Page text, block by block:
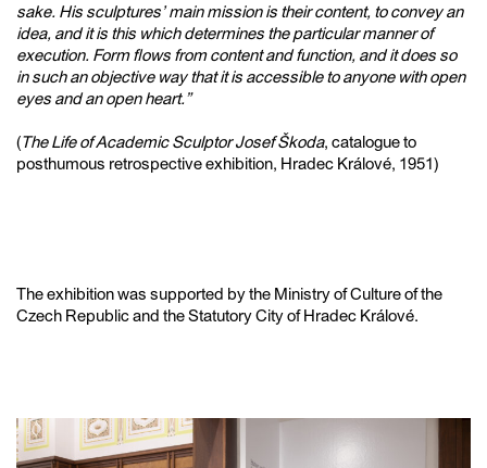
sake. His sculptures’ main mission is their content, to convey an
idea, and it is this which determines the particular manner of
execution. Form flows from content and function, and it does so
in such an objective way that it is accessible to anyone with open
eyes and an open heart.”
(The Life of Academic Sculptor Josef Škoda, catalogue to
posthumous retrospective exhibition, Hradec Králové, 1951)
The exhibition was supported by the Ministry of Culture of the
Czech Republic and the Statutory City of Hradec Králové.